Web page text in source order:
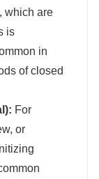
which are
is
in
of closed
For
or